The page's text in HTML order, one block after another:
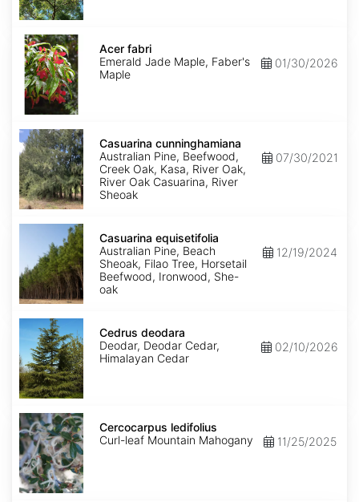
Acer
fabri
Acer fabri
Emerald Jade Maple, Faber's
Maple
01/30/2026
Casuarina
cunninghamianaCasuarina cunninghamiana
Australian Pine, Beefwood,
Creek Oak, Kasa, River Oak,
River Oak Casuarina, River
Sheoak
07/30/2021
Casuarina
equisetifolia
Casuarina equisetifolia
Australian Pine, Beach
Sheoak, Filao Tree, Horsetail
Beefwood, Ironwood, She-
oak
12/19/2024
Cedrus
deodara
Cedrus deodara
Deodar, Deodar Cedar,
Himalayan Cedar
02/10/2026
Cercocarpus
ledifolius
Cercocarpus ledifolius
Curl-leaf Mountain Mahogany
11/25/2025